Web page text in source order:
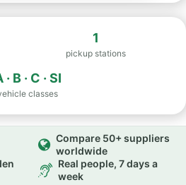
1
pickup stations
· B · C · SI
classes
Compare 50+ suppliers
worldwide
Real people, 7 days a
week